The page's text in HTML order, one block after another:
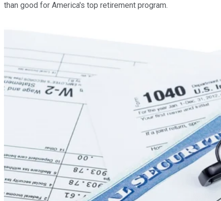
than good for America's top retirement program.